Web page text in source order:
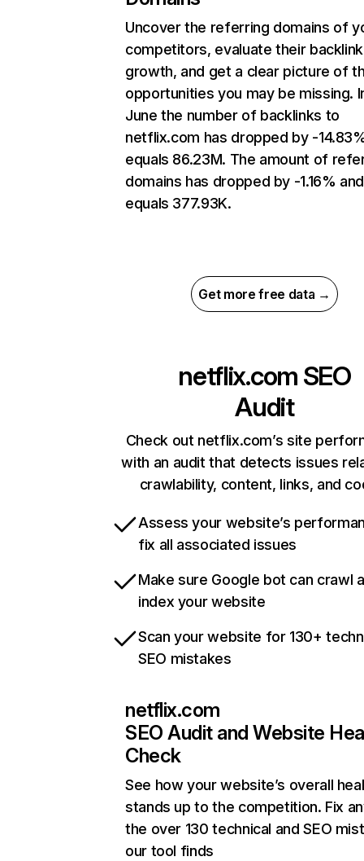
Uncover the referring domains of
competitors, evaluate their backlink
growth, and get a clear picture of
opportunities you may be missing.
June the number of backlinks to
netflix.com has dropped by -
equals 86.23M. The amount of
domains has dropped by -1.16% and
equals 377.93K.
Get more free data →
netflix.com SEO
Audit
Check out netflix.com’s site
with an audit that detects issues
crawlability, content, links, and
Assess your website’s
fix all associated issues
Make sure Google bot can crawl
index your website
Scan your website for 130+
SEO mistakes
netflix.com
SEO Audit and Website
Check
See how your website’s overall
stands up to the competition. Fix
the over 130 technical and SEO
our tool finds